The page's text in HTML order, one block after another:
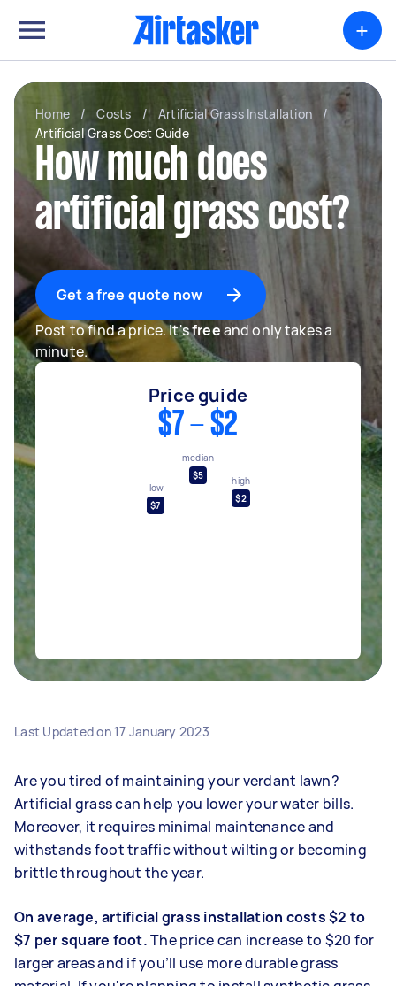
+
Home / Costs / Artificial Grass Installation
/
Artificial Grass Cost Guide
How much does
artificial grass cost?
Get a free quote now
Post to find a price. It'sfreeand only takes a
minute.
Price guide
$7 - $2
low
$7
median
$5
high
$2
Last Updated on 17 January 2023
Are you tired of maintaining your verdant lawn?
Artificial grass can help you lower your water bills.
Moreover, it requires minimal maintenance and
withstands foot traffic without wilting or becoming
brittle throughout the year.
On average, artificial grass installation costs $2 to
$7 per square foot.The price can increase to $20 for
larger areas and if you’ll use more durable grass